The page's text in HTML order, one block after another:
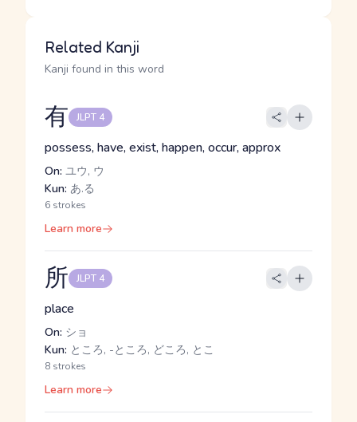
Related Kanji
Kanji found in this word
有 JLPT 4
possess, have, exist, happen, occur, approx
On: ユウ, ウ
Kun: あ.る
6 strokes
Learn more
所 JLPT 4
place
On: ショ
Kun: ところ, -ところ, どころ, とこ
8 strokes
Learn more